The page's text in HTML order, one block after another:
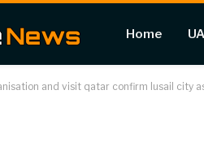
Home
and visit qatar confirm lusail city